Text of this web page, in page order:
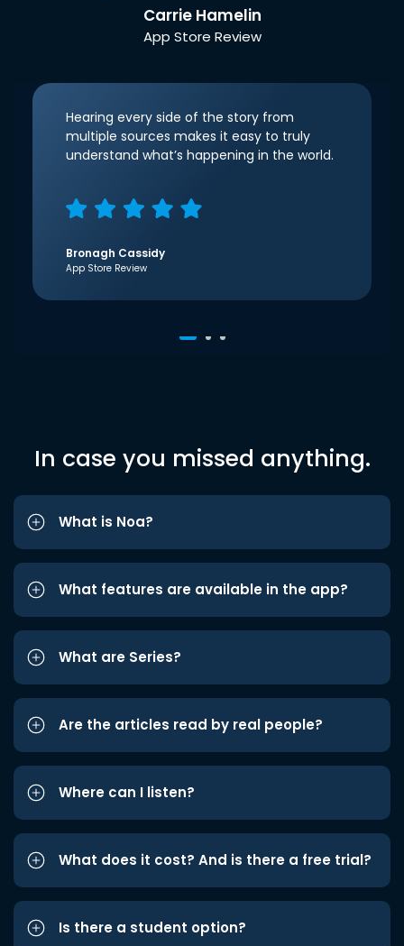
Carrie Hamelin
App Store Review
Hearing every side of the story from
multiple sources makes it easy to truly
understand what’s happening in the world.
Bronagh Cassidy
App Store Review
In case you missed anything.
What is Noa?
What features are available in the app?
What are Series?
Are the articles read by real people?
Where can I listen?
What does it cost? And is there a free trial?
Is there a student option?